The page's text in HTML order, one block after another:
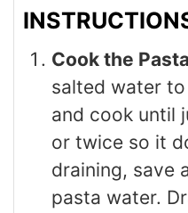
Cook the
salted water
and cook until
or twice so it
draining, save
pasta water.